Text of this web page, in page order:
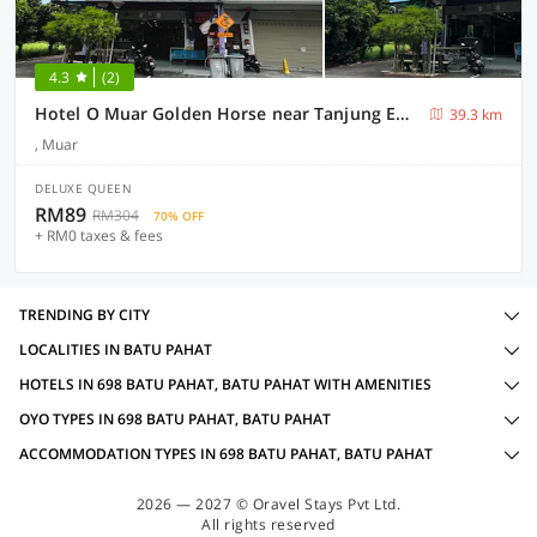
4.3 (2)
Hotel O Muar Golden Horse near Tanjung Emas Park
39.3 km
, Muar
DELUXE QUEEN
RM89 RM304 70% OFF
+ RM0 taxes & fees
TRENDING BY CITY
LOCALITIES IN BATU PAHAT
HOTELS IN 698 BATU PAHAT, BATU PAHAT WITH AMENITIES
OYO TYPES IN 698 BATU PAHAT, BATU PAHAT
ACCOMMODATION TYPES IN 698 BATU PAHAT, BATU PAHAT
2026 — 2027 © Oravel Stays Pvt Ltd.
All rights reserved